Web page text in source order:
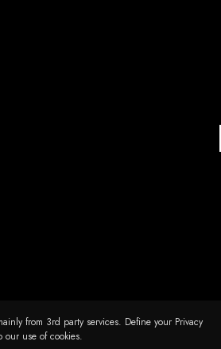
from 3rd party services. Define your Privacy
our use of cookies.